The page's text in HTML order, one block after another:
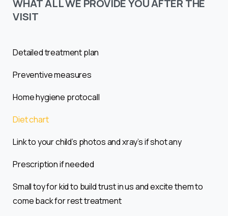
WHAT ALL WE PROVIDE YOU AFTER THE
VISIT
Detailed treatment plan
Preventive measures
Home hygiene protocall
Diet chart
Link to your child’s photos and xray’s if shot any
Prescription if needed
Small toy for kid to build trust in us and excite them to
come back for rest treatment